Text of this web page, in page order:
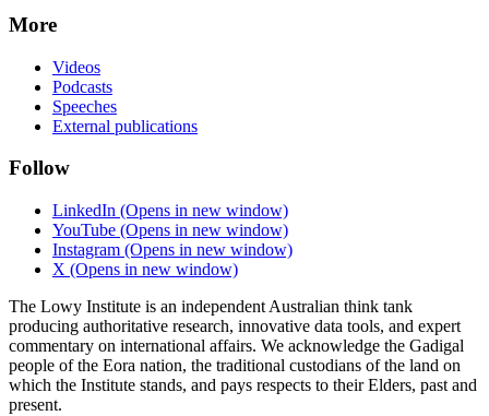
More
Videos
Podcasts
Speeches
External publications
Follow
LinkedIn (Opens in new window)
YouTube (Opens in new window)
Instagram (Opens in new window)
X (Opens in new window)
The Lowy Institute is an independent Australian think tank
producing authoritative research, innovative data tools, and expert
commentary on international affairs. We acknowledge the Gadigal
people of the Eora nation, the traditional custodians of the land on
which the Institute stands, and pays respects to their Elders, past and
present.